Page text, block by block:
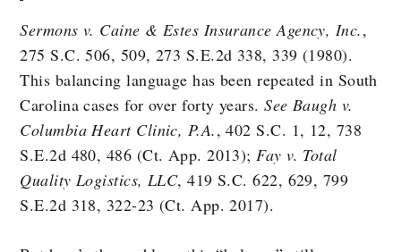
Sermons v. Caine & Estes Insurance Agency, Inc.,
275 S.C. 506, 509, 273 S.E.2d 338, 339 (1980).
This balancing language has been repeated in South
Carolina cases for over forty years.See Baugh v.
Columbia Heart Clinic, P.A., 402 S.C. 1, 12, 738
S.E.2d 480, 486 (Ct. App. 2013); Fay v. Total
Quality Logistics, LLC, 419 S.C. 622, 629, 799
S.E.2d 318, 322-23 (Ct. App. 2017).